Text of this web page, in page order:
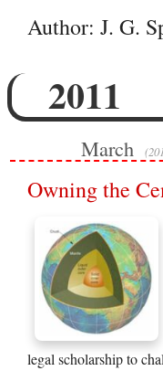
Author: J. G.
2011
March
Owning the
legal scholarship to